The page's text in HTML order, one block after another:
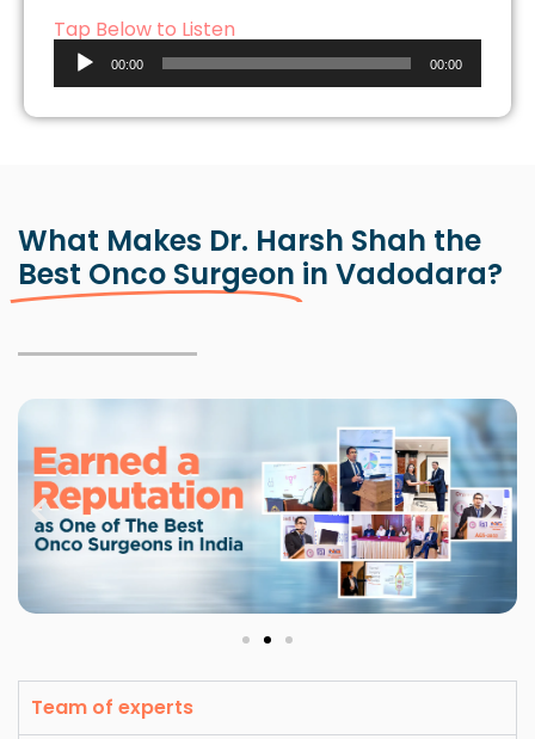
Tap Below to Listen
Audio
Player
00:00 00:00
What Makes Dr. Harsh Shah the
Best Onco Surgeon in Vadodara?
Team of experts